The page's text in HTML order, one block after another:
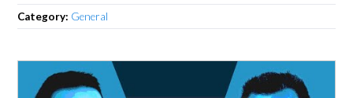
Category: General